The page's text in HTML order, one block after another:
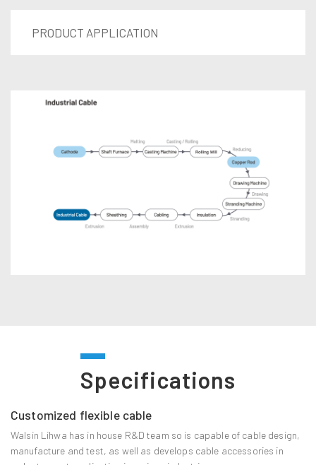
PRODUCT APPLICATION
Specifications
Customized flexible cable
Walsin Lihwa has in house R&D team so is capable of cable design,
manufacture and test, as well as develops cable accessories in